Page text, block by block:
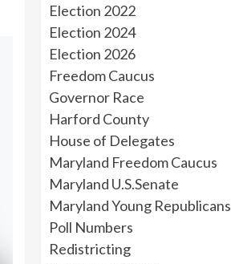
Election 2022
Election 2024
Election 2026
Freedom Caucus
Governor Race
Harford County
House of Delegates
Maryland Freedom Caucus
Maryland U.S.Senate
Maryland Young Republicans
Poll Numbers
Redistricting